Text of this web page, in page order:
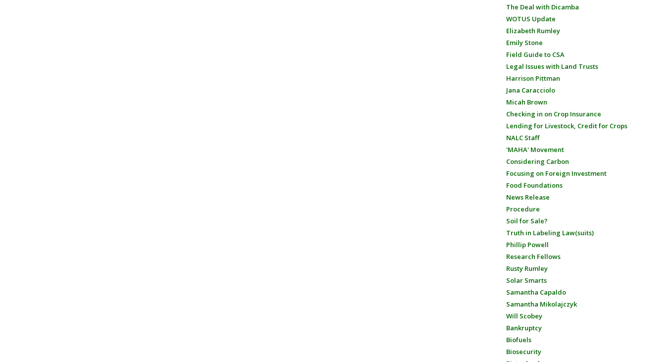
The Deal with Dicamba
WOTUS Update
Elizabeth Rumley
Emily Stone
Field Guide to CSA
Legal Issues with Land Trusts
Harrison Pittman
Jana Caracciolo
Micah Brown
Checking in on Crop Insurance
Lending for Livestock, Credit for Crops
NALC Staff
'MAHA' Movement
Considering Carbon
Focusing on Foreign Investment
Food Foundations
News Release
Procedure
Soil for Sale?
Truth in Labeling Law(suits)
Phillip Powell
Research Fellows
Rusty Rumley
Solar Smarts
Samantha Capaldo
Samantha Mikolajczyk
Will Scobey
Bankruptcy
Biofuels
Biosecurity